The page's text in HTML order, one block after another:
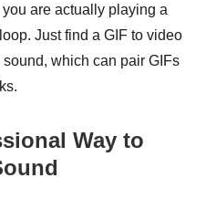
are actually playing a
Just find a GIF to video
which can pair GIFs
Way to